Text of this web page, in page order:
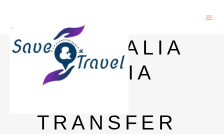
AUSTRALIA
TO INDIA
TRANSFER